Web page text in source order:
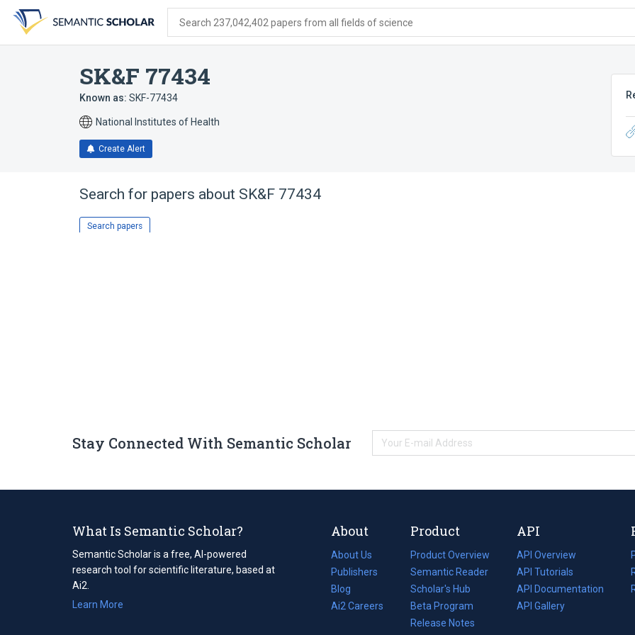
search
form
content
account
menu
Search 237,042,402 papers from all fields of science
SK&F 77434
Known as: SKF-77434
National Institutes of Health
Create Alert
Search for papers about SK&F 77434
Search papers
Stay Connected With Semantic Scholar
What Is Semantic Scholar?
Semantic Scholar is a free, AI-powered
research tool for scientific literature, based at
Ai2.
Learn More
About
About Us
Publishers
Blog
(opens
in
Ai2 Careers
(opens
Product
Product Overview
Semantic Reader
Scholar's Hub
Beta Program
Release Notes
API
API Overview
API Tutorials
API Documentation
(opens
in
API Gallery